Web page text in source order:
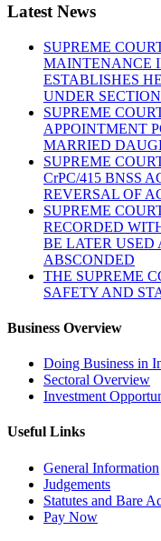
Latest News
SUPREME
MAINTENANCE
ESTABLISHES
UNDER
SUPREME
APPOINTMENT
MARRIED
SUPREME
CrPC/415 BNSS
REVERSAL OF
SUPREME
RECORDED
BE LATER USED
ABSCONDED
THE SUPREME
SAFETY AND
Business Overview
Doing Business in
Sectoral Overview
Investment
Useful Links
General Information
Judgements
Statutes and Bare
Pay Now